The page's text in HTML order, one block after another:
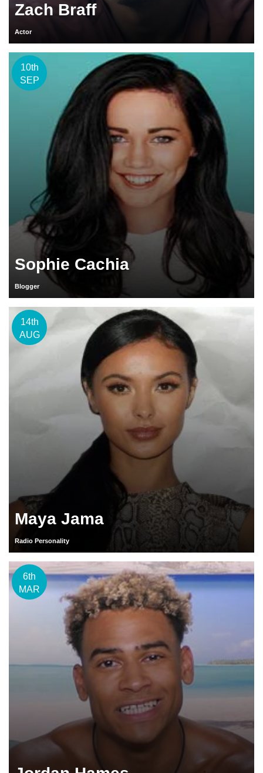
Zach Braff
Actor
10th
SEP
Sophie Cachia
Blogger
14th
AUG
Maya Jama
Radio Personality
6th
MAR